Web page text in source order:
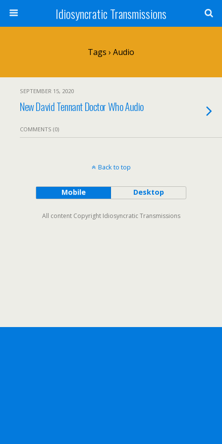
Idiosyncratic Transmissions
Tags › Audio
SEPTEMBER 15, 2020
New David Tennant Doctor Who Audio
COMMENTS (0)
Back to top
Mobile Desktop
All content Copyright Idiosyncratic Transmissions